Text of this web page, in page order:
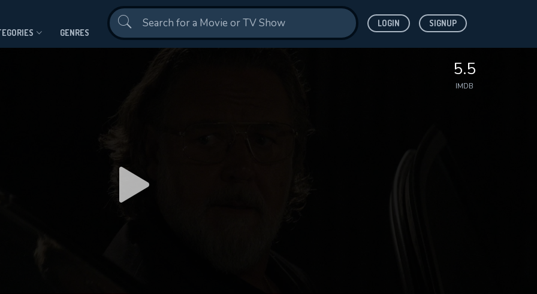
GENRES
LOGIN SIGNUP
5.5
IMDB